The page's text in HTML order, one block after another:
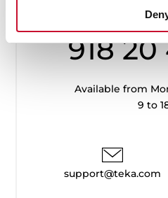
918
Available from
9 to
support@teka.com